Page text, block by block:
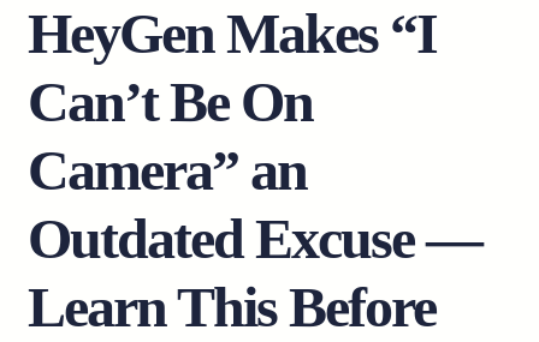
HeyGen Makes “I
Can’t Be On
Camera” an
Outdated Excuse —
Learn This Before